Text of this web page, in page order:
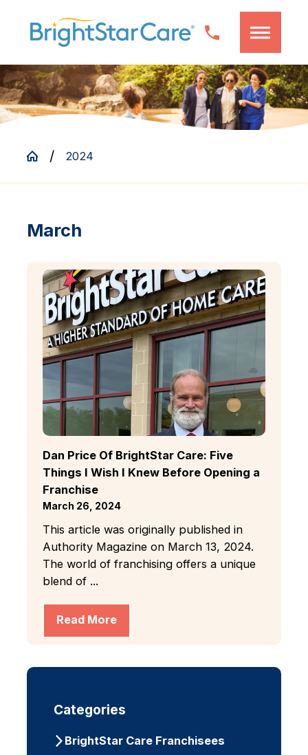
2024
March
Dan Price Of BrightStar Care: Five
Things I Wish I Knew Before Opening a
Franchise
March 26, 2024
This article was originally published in
Authority Magazine on March 13, 2024.
The world of franchising offers a unique
blend of ...
Read More
Categories
BrightStar Care Franchisees